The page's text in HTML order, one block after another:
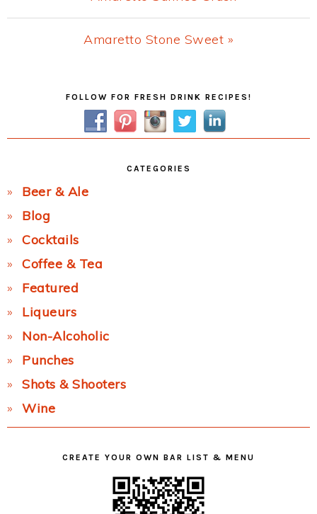
Post:
Next
Amaretto Stone Sweet »
FOLLOW FOR FRESH DRINK RECIPES!
CATEGORIES
Beer & Ale
Blog
Cocktails
Coffee & Tea
Featured
Liqueurs
Non-Alcoholic
Punches
Shots & Shooters
Wine
CREATE YOUR OWN BAR LIST & MENU